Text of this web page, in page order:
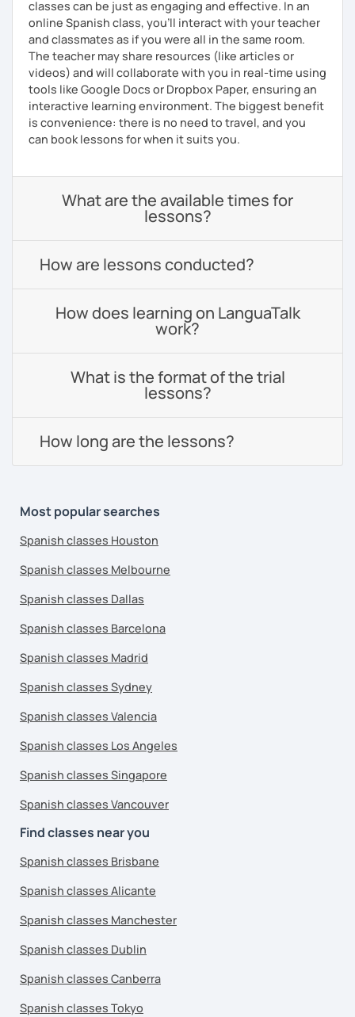
classes can be just as engaging and effective. In an
online Spanish class, you’ll interact with your teacher
and classmates as if you were all in the same room.
The teacher may share resources (like articles or
videos) and will collaborate with you in real-time using
tools like Google Docs or Dropbox Paper, ensuring an
interactive learning environment. The biggest benefit
is convenience: there is no need to travel, and you
can book lessons for when it suits you.
What are the available times for
lessons?
How are lessons conducted?
How does learning on LanguaTalk
work?
What is the format of the trial
lessons?
How long are the lessons?
Most popular searches
Spanish classes Houston
Spanish classes Melbourne
Spanish classes Dallas
Spanish classes Barcelona
Spanish classes Madrid
Spanish classes Sydney
Spanish classes Valencia
Spanish classes Los Angeles
Spanish classes Singapore
Spanish classes Vancouver
Find classes near you
Spanish classes Brisbane
Spanish classes Alicante
Spanish classes Manchester
Spanish classes Dublin
Spanish classes Canberra
Spanish classes Tokyo